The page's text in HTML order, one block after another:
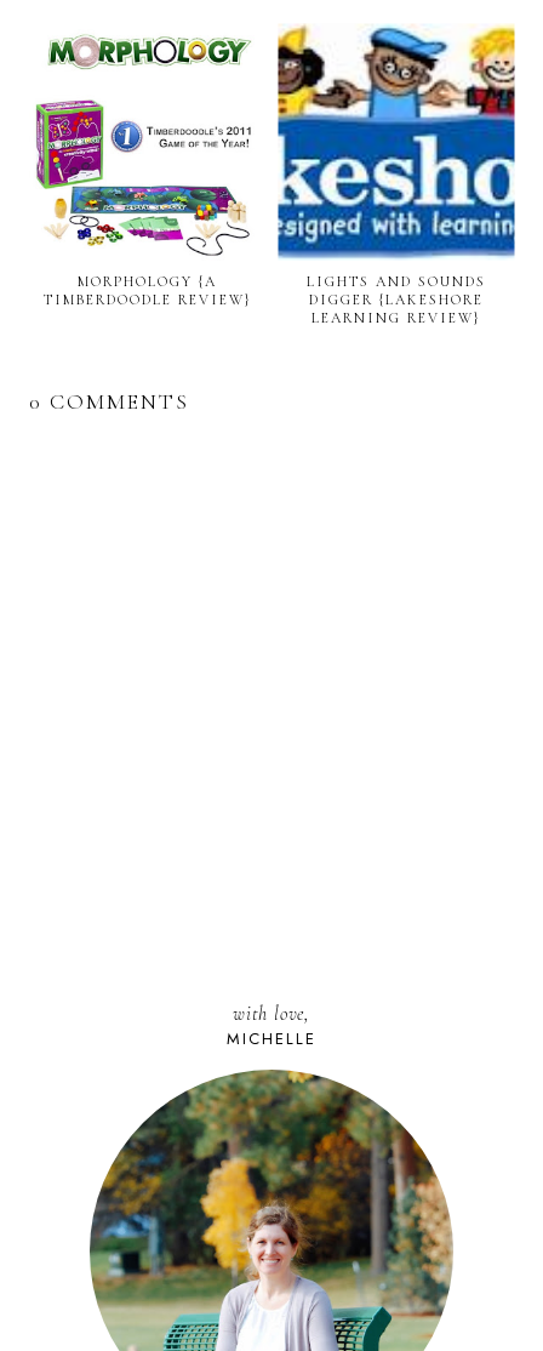
MORPHOLOGY {A
TIMBERDOODLE REVIEW}
LIGHTS AND SOUNDS
DIGGER {LAKESHORE
LEARNING REVIEW}
0 COMMENTS
with love,
MICHELLE